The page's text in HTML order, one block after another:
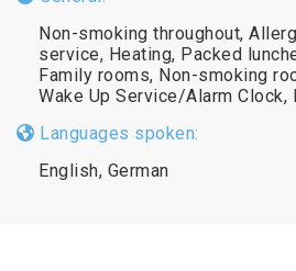
Non-smoking throughout,
service, Heating, Packed
Family rooms, Non-smoking
Wake Up Service/Alarm Clock,
Languages spoken:
English, German